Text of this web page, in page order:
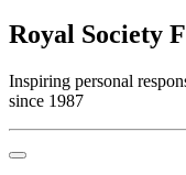
Royal Society
Inspiring personal
since 1987